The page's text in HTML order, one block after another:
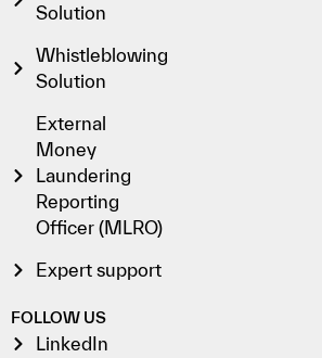
Solution
Whistleblowing
Solution
External
Money
Laundering
Reporting
Officer (MLRO)
Expert support
FOLLOW US
LinkedIn